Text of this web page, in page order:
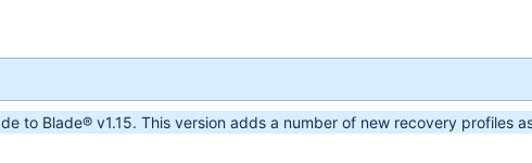
to Blade® v1.15. This version adds a number of new recovery profiles